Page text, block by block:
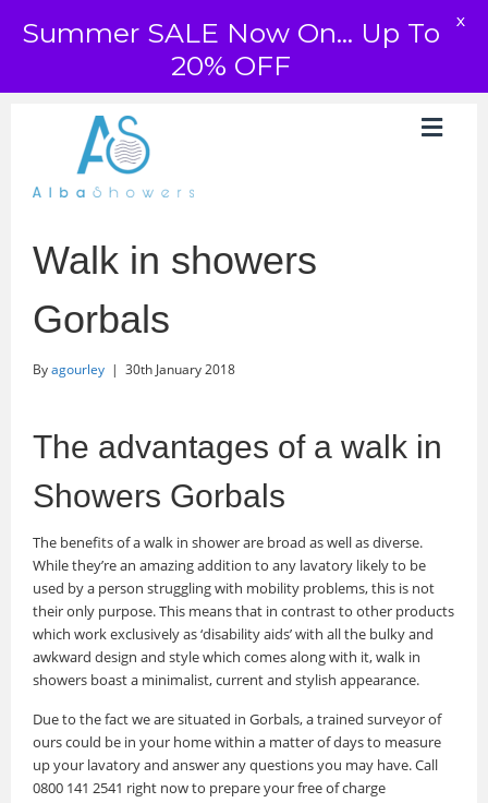
Walk in showers
Gorbals
Byagourley | 30th January 2018
The advantages of a walk in
Showers Gorbals
The benefits of a walk in shower are broad as well as diverse.
While they’re an amazing addition to any lavatory likely to be
used by a person struggling with mobility problems, this is not
their only purpose. This means that in contrast to other products
which work exclusively as ‘disability aids’ with all the bulky and
awkward design and style which comes along with it, walk in
showers boast a minimalist, current and stylish appearance.
Due to the fact we are situated in Gorbals, a trained surveyor of
ours could be in your home within a matter of days to measure
up your lavatory and answer any questions you may have. Call
0800 141 2541 right now to prepare your free of charge
Summer SALE Now On... Up To
20% OFF
X